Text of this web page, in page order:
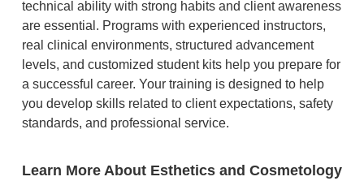
technical ability with strong habits and client awareness
are essential. Programs with experienced instructors,
real clinical environments, structured advancement
levels, and customized student kits help you prepare for
a successful career. Your training is designed to help
you develop skills related to client expectations, safety
standards, and professional service.
Learn More About Esthetics and Cosmetology